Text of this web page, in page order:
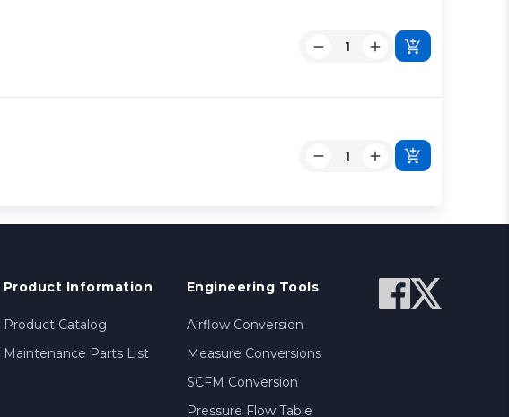
Product Information
Product Catalog
Maintenance Parts List
Engineering Tools
Airflow Conversion
Measure Conversions
SCFM Conversion
Pressure Flow Table